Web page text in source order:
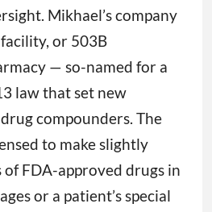
Mikhael’s company
or 503B
— so-named for a
law that set new
compounders. The
to make slightly
FDA-approved drugs in
or a patient’s special